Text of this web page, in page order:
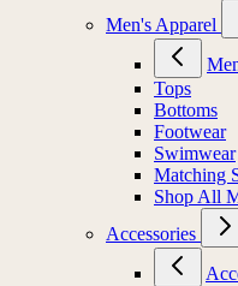
Men's Apparel
Tops
Bottoms
Footwear
Swimwear
Matching
Shop All
Accessories